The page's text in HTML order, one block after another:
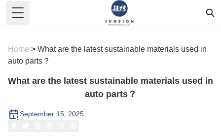
Toggle Menu
Home > What are the latest sustainable materials used in
auto parts？
What are the latest sustainable materials used in
auto parts？
September 15, 2025